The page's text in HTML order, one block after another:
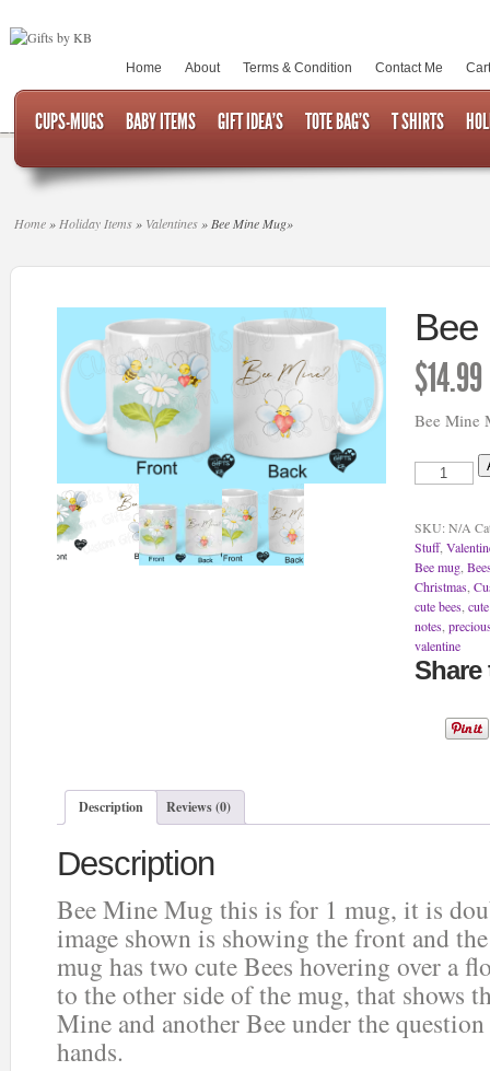
Home About Terms & Condition Contact Me Cart
CUPS-MUGS BABY ITEMS GIFT IDEA’S TOTE BAG’S T SHIRTS
Home » Holiday Items » Valentines » Bee Mine Mug»
Bee
$14.99
Bee Mine
Bee
Mine
quantity
SKU: N/A
Stuff,
Bee mug,
Christmas,
cute bees,
notes,
valentine
Share
Description Reviews (0)
Description
Bee Mine Mug this is for 1 mug, it is
image shown is showing the front and
mug has two cute Bees hovering over a
to the other side of the mug, that shows
Mine and another Bee under the
hands.